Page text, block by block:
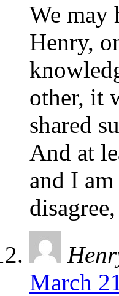
We may
Henry,
other, it
shared
And at
and I
March